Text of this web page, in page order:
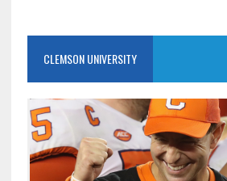
CLEMSON UNIVERSITY